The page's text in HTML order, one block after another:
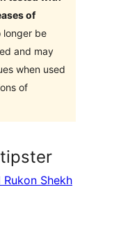
of
longer be
and may
when used
of
Rukon Shekh